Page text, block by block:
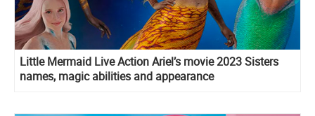
Little Mermaid Live Action Ariel’s movie 2023 Sisters
names, magic abilities and appearance